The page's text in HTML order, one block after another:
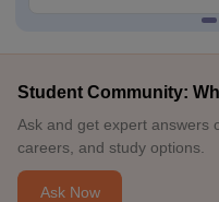
Student Community:
Ask and get expert answers
careers, and study options.
Ask Now